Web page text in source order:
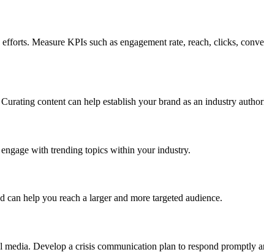
Measure KPIs such as engagement rate, reach, clicks,
content can help establish your brand as an industry
with trending topics within your industry.
help you reach a larger and more targeted audience.
Develop a crisis communication plan to respond promptly